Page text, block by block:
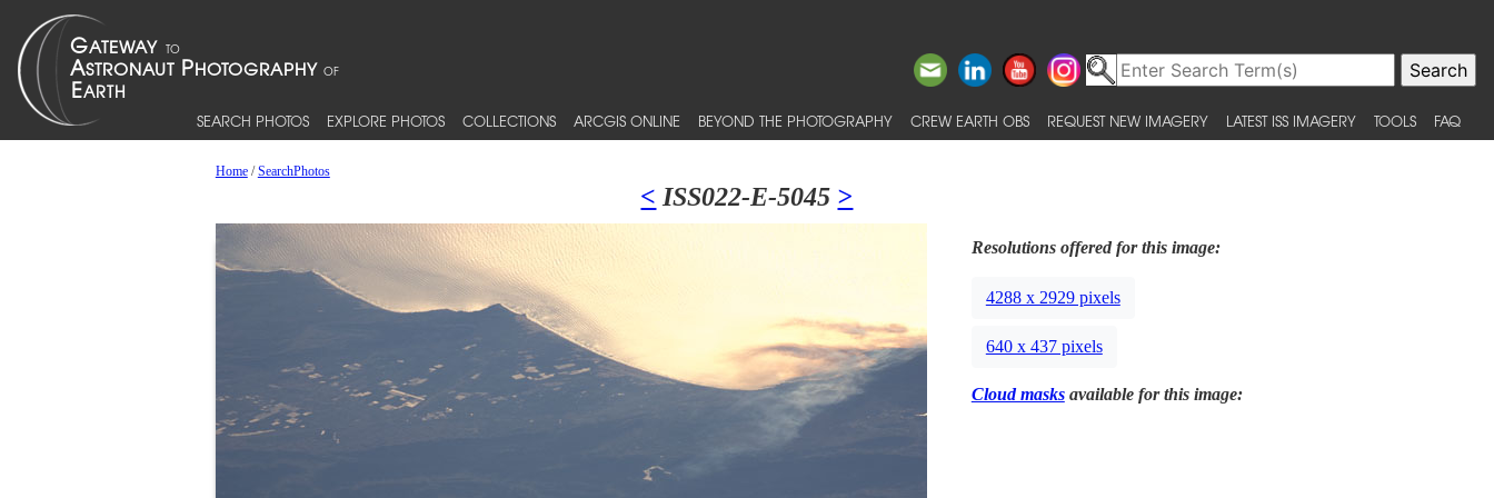
SEARCH PHOTOS EXPLORE PHOTOS COLLECTIONS ARCGIS ONLINE BEYOND THE PHOTOGRAPHY CREW EARTH OBS REQUEST NEW IMAGERY LATEST ISS IMAGERY TOOLS FAQ
Home/SearchPhotos
< ISS022-E-5045 >
Resolutions offered for this image:
4288 x 2929 pixels
640 x 437 pixels
Cloud masksavailable for this image: